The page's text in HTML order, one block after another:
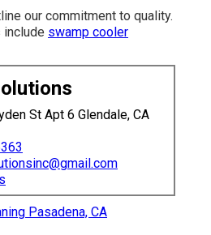
our commitment to quality.
swamp cooler
St Apt 6 Glendale, CA
Pasadena, CA